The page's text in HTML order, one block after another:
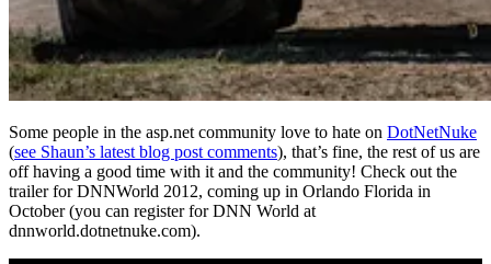
Some people in the asp.net community love to hate on DotNetNuke
(see Shaun’s latest blog post comments), that’s fine, the rest of us are
off having a good time with it and the community! Check out the
trailer for DNNWorld 2012, coming up in Orlando Florida in
October (you can register for DNN World at
dnnworld.dotnetnuke.com).